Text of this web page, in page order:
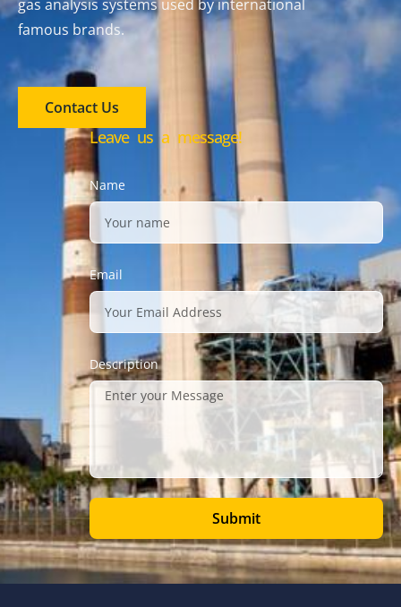
gas analysis systems used by international
famous brands.
Contact Us
Leave us a message!
Name
Email
Description
Submit